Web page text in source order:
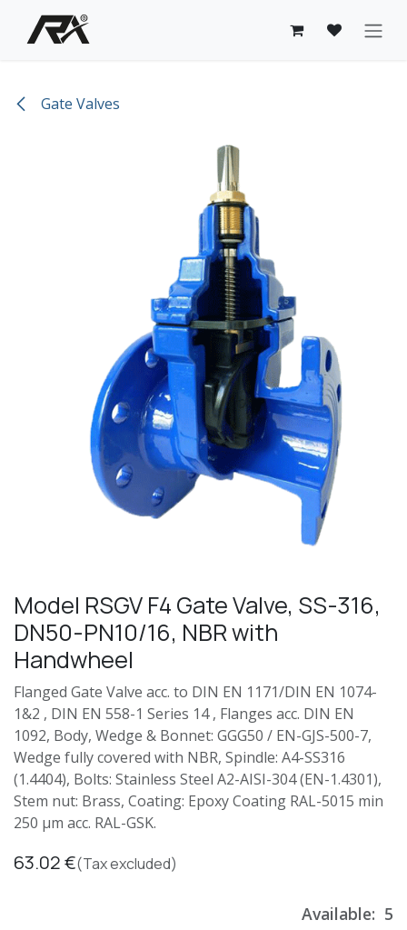
Skip to Content
Gate Valves
Model RSGV F4 Gate Valve, SS-316,
DN50-PN10/16, NBR with
Handwheel
Flanged Gate Valve acc. to DIN EN 1171/DIN EN 1074-
1&2 , DIN EN 558-1 Series 14 , Flanges acc. DIN EN
1092, Body, Wedge & Bonnet: GGG50 / EN-GJS-500-7,
Wedge fully covered with NBR, Spindle: A4-SS316
(1.4404), Bolts: Stainless Steel A2-AISI-304 (EN-1.4301),
Stem nut: Brass, Coating: Epoxy Coating RAL-5015 min
250 µm acc. RAL-GSK.
63.02€(Tax excluded)
Available: 5